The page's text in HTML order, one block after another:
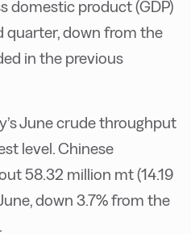
domestic product (GDP)
quarter, down from the
in the previous
June crude throughput
level. Chinese
58.32 million mt (14.19
down 3.7% from the